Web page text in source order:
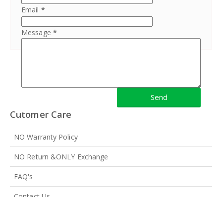
Email *
Message *
Cutomer Care
NO Warranty Policy
NO Return &ONLY Exchange
FAQ's